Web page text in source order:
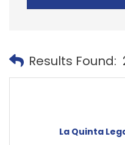
Results Found:
La Quinta